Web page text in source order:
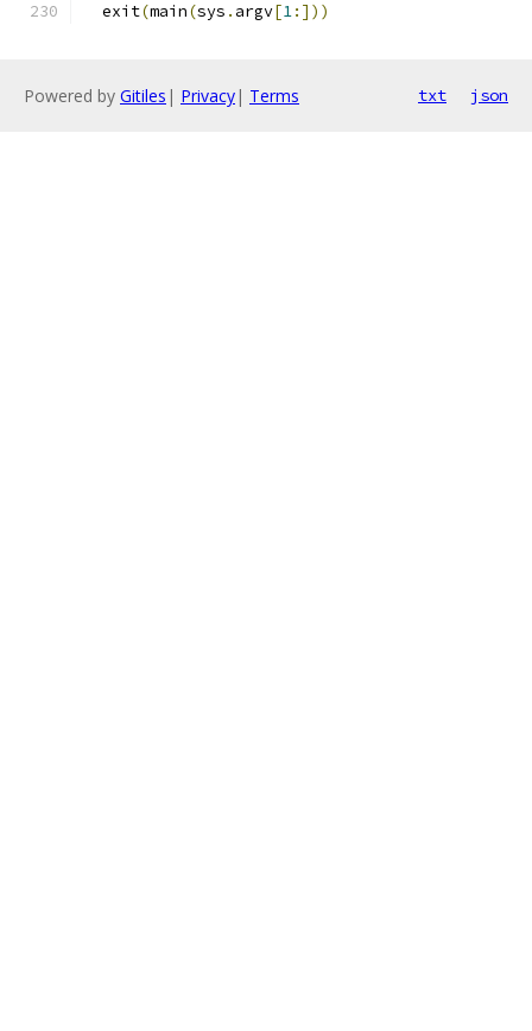
  exit
(main(sys . argv[1:]))
Powered by Gitiles | Privacy| Terms txt json